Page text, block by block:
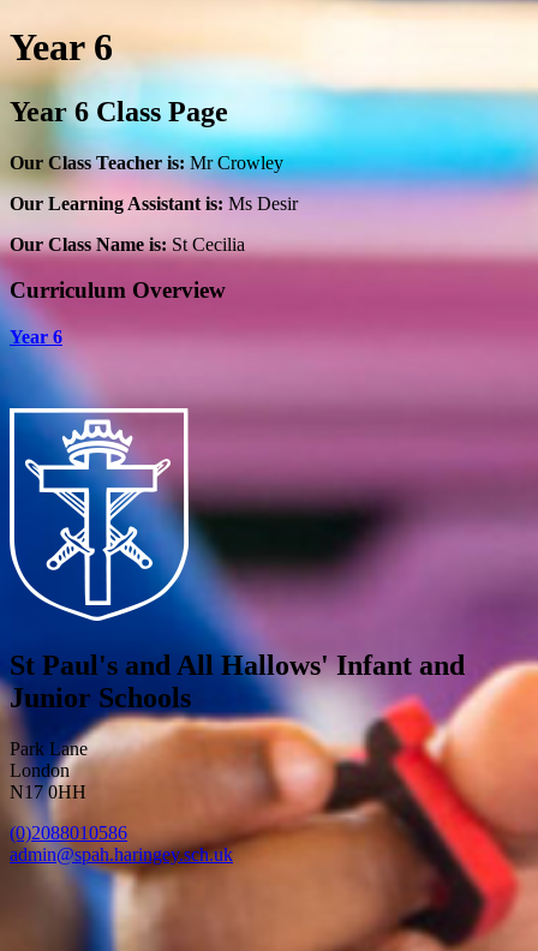
Year 6
Year 6 Class Page
Our Class Teacher is:Mr Crowley
Our Learning Assistant is: Ms Desir
Our Class Name is:St Cecilia
Curriculum Overview
Year 6
St Paul's and All Hallows' Infant and
Junior Schools
Park Lane
London
N17 0HH
(0)2088010586
admin@spah.haringey.sch.uk